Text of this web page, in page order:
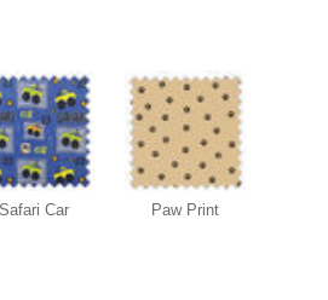
Safari Car Paw Print